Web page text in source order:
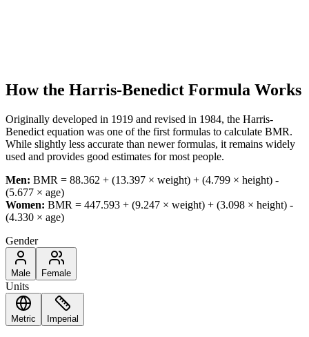
How the Harris-Benedict Formula Works
Originally developed in 1919 and revised in 1984, the Harris-
Benedict equation was one of the first formulas to calculate BMR.
While slightly less accurate than newer formulas, it remains widely
used and provides good estimates for most people.
Men: BMR = 88.362 + (13.397 × weight) + (4.799 × height) -
(5.677 × age)
Women: BMR = 447.593 + (9.247 × weight) + (3.098 × height) -
(4.330 × age)
Gender
Male Female
Units
Metric Imperial